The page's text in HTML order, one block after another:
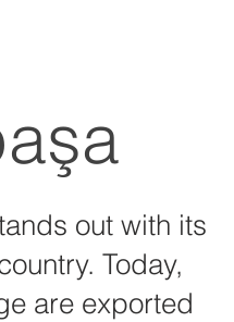
out with its
Today,
are exported